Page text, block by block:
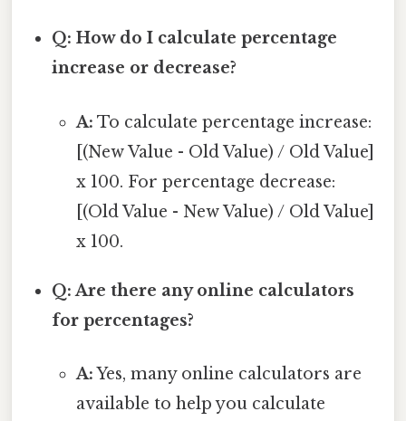
Q: How do I calculate percentage
increase or decrease?
A: To calculate percentage increase:
[(New Value - Old Value) / Old Value]
x 100. For percentage decrease:
[(Old Value - New Value) / Old Value]
x 100.
Q: Are there any online calculators
for percentages?
A:Yes, many online calculators are
available to help you calculate